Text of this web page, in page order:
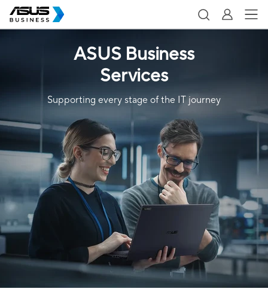
ASUS Business
Services
Supporting every stage of the IT journey